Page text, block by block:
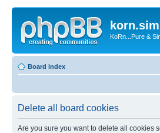
KoRn...Pure &
Board index
Delete all board cookies
Are you sure you want to delete all cookies